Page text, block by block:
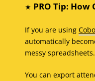
★ PRO Tip: How
If you are using
automatically
messy
You can export